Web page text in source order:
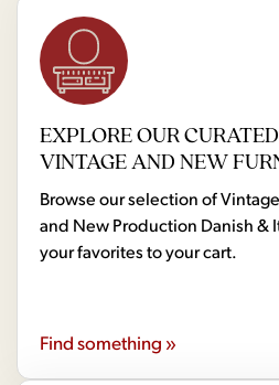
EXPLORE OUR
VINTAGE AND NEW
Browse our selection of
and New Production Danish &
your favorites to your cart.
Find something »